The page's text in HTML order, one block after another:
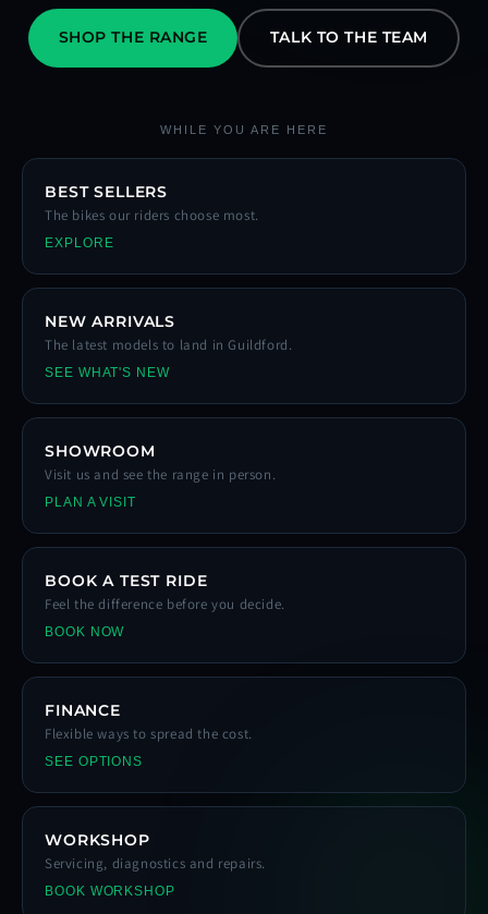
SHOP THE RANGE TALK TO THE TEAM
WHILE YOU ARE HERE
BEST SELLERS
The bikes our riders choose most.
EXPLORE
NEW ARRIVALS
The latest models to land in Guildford.
SEE WHAT'S NEW
SHOWROOM
Visit us and see the range in person.
PLAN A VISIT
BOOK A TEST RIDE
Feel the difference before you decide.
BOOK NOW
FINANCE
Flexible ways to spread the cost.
SEE OPTIONS
WORKSHOP
Servicing, diagnostics and repairs.
BOOK WORKSHOP